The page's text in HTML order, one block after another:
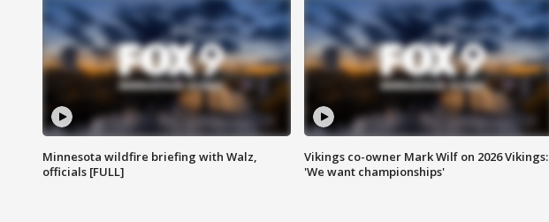
Minnesota wildfire briefing with Walz,
officials [FULL]
Vikings co-owner Mark Wilf on 2026 Vikings:
'We want championships'